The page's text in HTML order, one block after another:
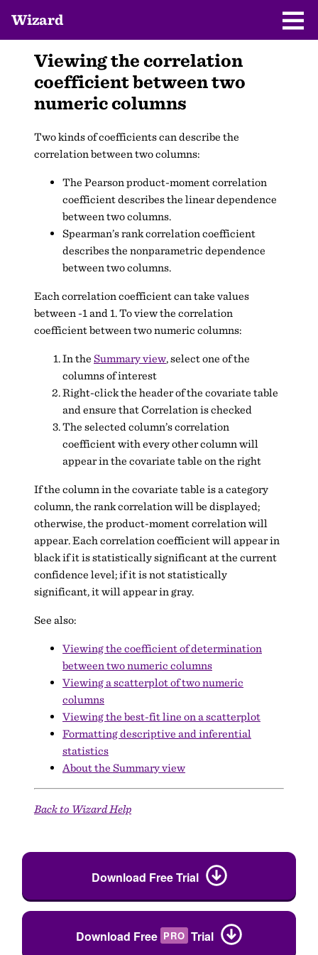
Wizard
Viewing the correlation
coefficient between two
numeric columns
Two kinds of coefficients can describe the
correlation between two columns:
The Pearson product-moment correlation
coefficient describes the linear dependence
between two columns.
Spearman’s rank correlation coefficient
describes the nonparametric dependence
between two columns.
Each correlation coefficient can take values
between -1 and 1. To view the correlation
coefficient between two numeric columns:
In the Summary view, select one of the
columns of interest
Right-click the header of the covariate table
and ensure that Correlation is checked
The selected column’s correlation
coefficient with every other column will
appear in the covariate table on the right
If the column in the covariate table is a category
column, the rank correlation will be displayed;
otherwise, the product-moment correlation will
appear. Each correlation coefficient will appear in
black if it is statistically significant at the current
confidence level; if it is not statistically
significant, it will appear in gray.
See also:
Viewing the coefficient of determination
between two numeric columns
Viewing a scatterplot of two numeric
columns
Viewing the best-fit line on a scatterplot
Formatting descriptive and inferential
statistics
About the Summary view
Back to Wizard Help
Download Free Trial
Download Free PRO Trial